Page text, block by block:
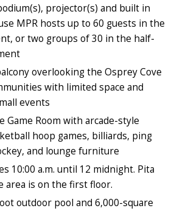
projector(s) and built in
MPR hosts up to 60 guests in the
or two groups of 30 in the half-
overlooking the Osprey Cove
with limited space and
events
Game Room with arcade-style
hoop games, billiards, ping
and lounge furniture
10:00 a.m. until 12 midnight. Pita
area is on the first floor.
outdoor pool and 6,000-square